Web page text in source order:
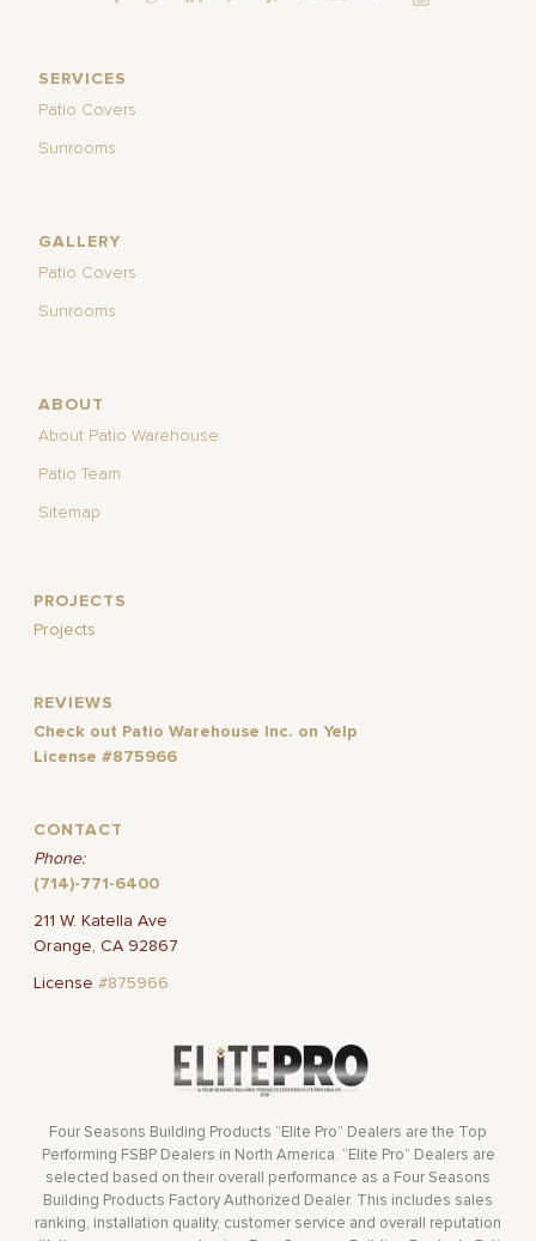
SERVICES
Patio Covers
Sunrooms
GALLERY
Patio Covers
Sunrooms
ABOUT
About Patio Warehouse
Patio Team
Sitemap
PROJECTS
Projects
REVIEWS
Check out Patio Warehouse Inc. on Yelp
License #875966
CONTACT
Phone:
(714)-771-6400
211 W. Katella Ave
Orange, CA 92867
License#875966
Four Seasons Building Products “Elite Pro” Dealers are the Top
Performing FSBP Dealers in North America. “Elite Pro” Dealers are
selected based on their overall performance as a Four Seasons
Building Products Factory Authorized Dealer. This includes sales
ranking, installation quality, customer service and overall reputation